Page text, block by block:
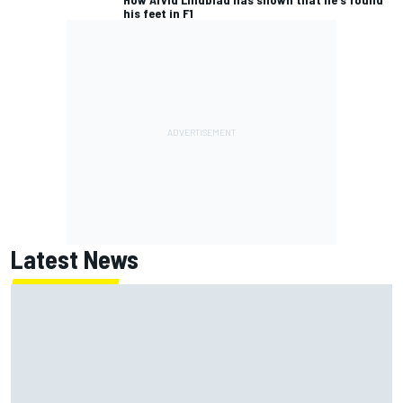
his feet in F1
Latest News